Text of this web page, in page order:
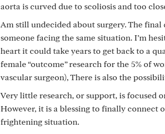
aorta is curved due to scoliosis and too
Am still undecided about surgery. The
someone facing the same situation. I’m
heart it could take years to get back to a
female “outcome” research for the 5% of
vascular surgeon), There is also the
Very little research, or support, is focused
However, it is a blessing to finally connect
frightening situation.